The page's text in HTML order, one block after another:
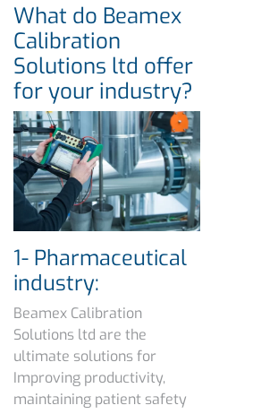
What do Beamex
Calibration
Solutions ltd offer
for your industry?
1- Pharmaceutical
industry:
Beamex Calibration
Solutions ltd are the
ultimate solutions for
Improving productivity,
maintaining patient safety